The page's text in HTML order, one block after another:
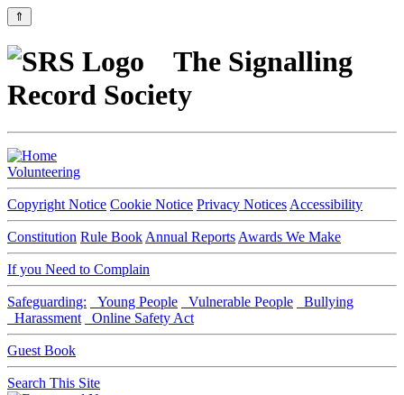
⇑
The Signalling
Record Society
Volunteering
Copyright Notice Cookie Notice Privacy Notices Accessibility
Constitution Rule Book Annual Reports Awards We Make
If you Need to Complain
Safeguarding: Young People Vulnerable People
Bullying
Harassment
Online Safety Act
Guest Book
Search This Site